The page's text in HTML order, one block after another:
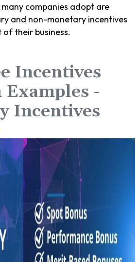
companies adopt are
and non-monetary incentives
their business.
Incentives
-
Incentives